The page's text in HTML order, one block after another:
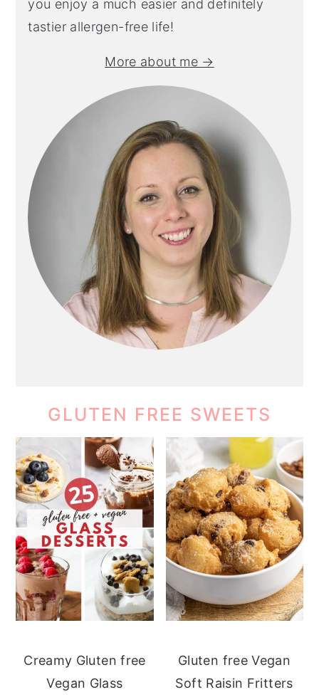
you enjoy a much easier and definitely
tastier allergen-free life!
More about me →
GLUTEN FREE SWEETS
Creamy Gluten free
Vegan Glass
Gluten free Vegan
Soft Raisin Fritters